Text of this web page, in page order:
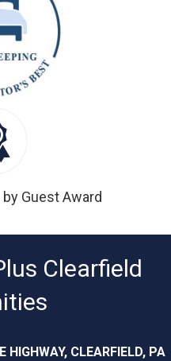
Guest Award
Clearfield
HIGHWAY, CLEARFIELD, PA